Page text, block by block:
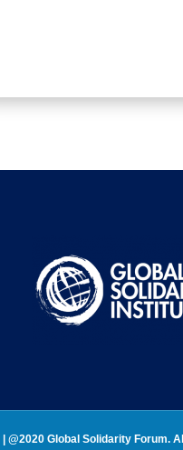
| @2020 Global Solidarity Forum.